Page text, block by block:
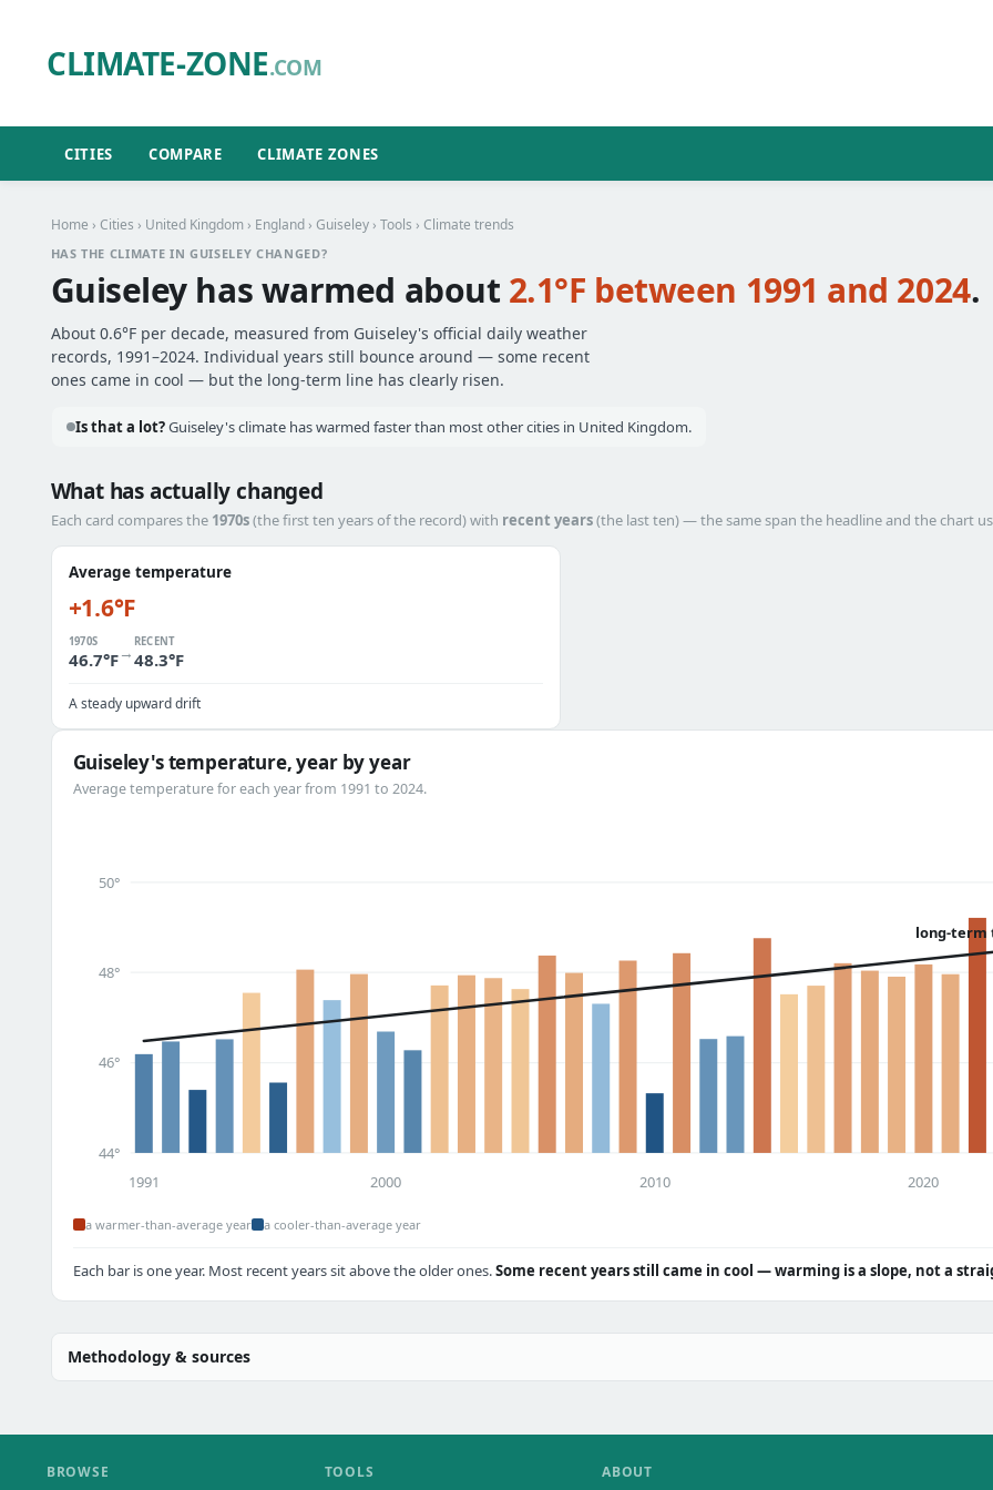
CLIMATE-ZONE.COM
CITIES COMPARE CLIMATE ZONES
Home › Cities › United Kingdom› England› Guiseley› Tools › Climate trends
HAS THE CLIMATE IN GUISELEY CHANGED?
Guiseley has warmed about 2.1°F between 1991 and 2024.
About 0.6°F per decade, measured from Guiseley's official daily weather
records, 1991–2024. Individual years still bounce around — some recent
ones came in cool — but the long-term line has clearly risen.
Is that a lot?Guiseley's climate has warmed faster than most other cities in United Kingdom.
What has actually changed
Each card compares the 1970s(the first ten years of the record) with recent years(the last ten) — the same span the headline and the chart
Average temperature
+1.6°F
1970S
46.7°F→
RECENT
48.3°F
A steady upward drift
Guiseley's temperature, year by year
Average temperature for each year from 1991 to 2024.
44°
46°
48°
50°
long-term
1991 2000 2010 2020
a warmer-than-average year a cooler-than-average year
Each bar is one year. Most recent years sit above the older ones.Some recent years still came in cool — warming is a slope, not a
Methodology & sources
BROWSE TOOLS ABOUT